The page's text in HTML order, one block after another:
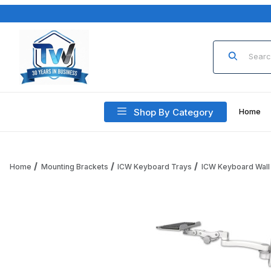
Product
Shop By Category Home
Home Mounting Brackets ICW Keyboard Trays ICW Keyboard